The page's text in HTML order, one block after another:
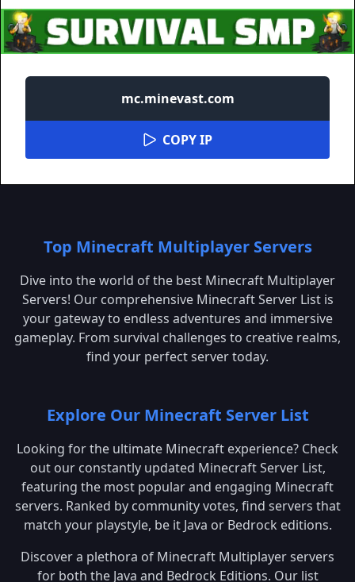
mc.minevast.com
COPY IP
Top Minecraft Multiplayer Servers
Dive into the world of the best Minecraft Multiplayer
Servers! Our comprehensive Minecraft Server List is
your gateway to endless adventures and immersive
gameplay. From survival challenges to creative realms,
find your perfect server today.
Explore Our Minecraft Server List
Looking for the ultimate Minecraft experience? Check
out our constantly updated Minecraft Server List,
featuring the most popular and engaging Minecraft
servers. Ranked by community votes, find servers that
match your playstyle, be it Java or Bedrock editions.
Discover a plethora of Minecraft Multiplayer servers
for both the Java and Bedrock Editions. Our list